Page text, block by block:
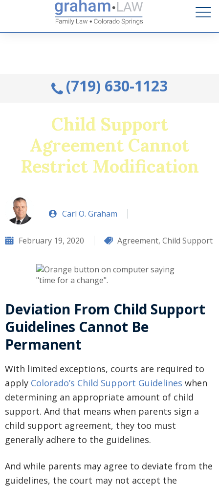
Talk to an Attorney from the comfort of your home.
Schedule A Remote Visit By Phone.
(719) 630-1123
Child Support
Agreement Cannot
Restrict Modification
Carl O. Graham
February 19, 2020 Agreement, Child Support
Deviation From Child Support
Guidelines Cannot Be
Permanent
With limited exceptions, courts are required to
apply Colorado’s Child Support Guidelines when
determining an appropriate amount of child
support. And that means when parents sign a
child support agreement, they too must
generally adhere to the guidelines.
And while parents may agree to deviate from the
guidelines, the court may not accept the